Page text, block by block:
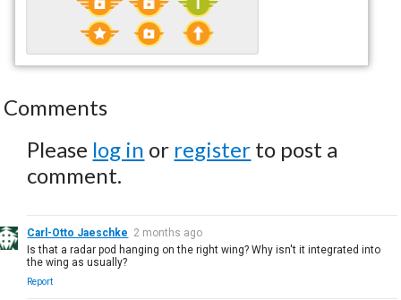
Comments
Please log in or register to post a
comment.
Carl-Otto Jaeschke 2 months ago
Is that a radar pod hanging on the right wing? Why isn't it integrated into
the wing as usually?
Report